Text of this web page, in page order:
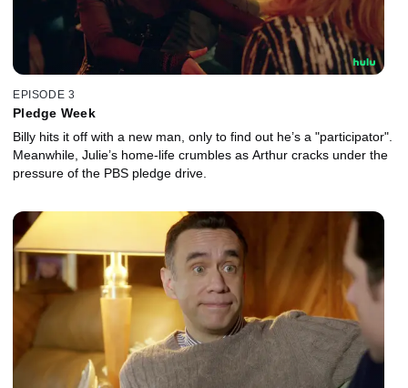
EPISODE 3
Pledge Week
Billy hits it off with a new man, only to find out he’s a "participator".
Meanwhile, Julie’s home-life crumbles as Arthur cracks under the
pressure of the PBS pledge drive.